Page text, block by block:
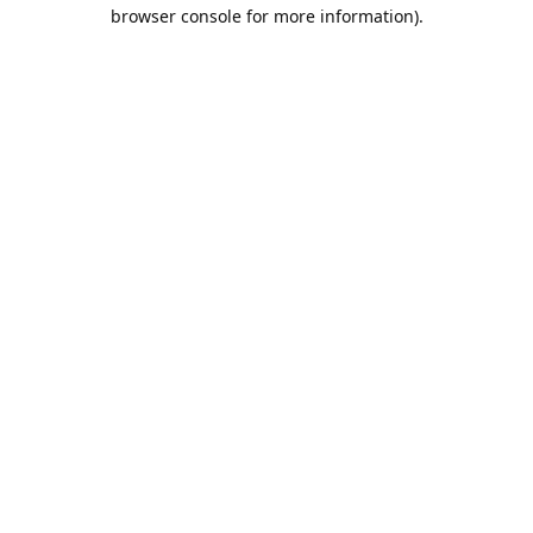
browser console for more information).